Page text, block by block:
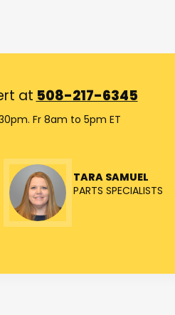
at 508-217-6345
Fr 8am to 5pm ET
TARA SAMUEL
PARTS SPECIALISTS